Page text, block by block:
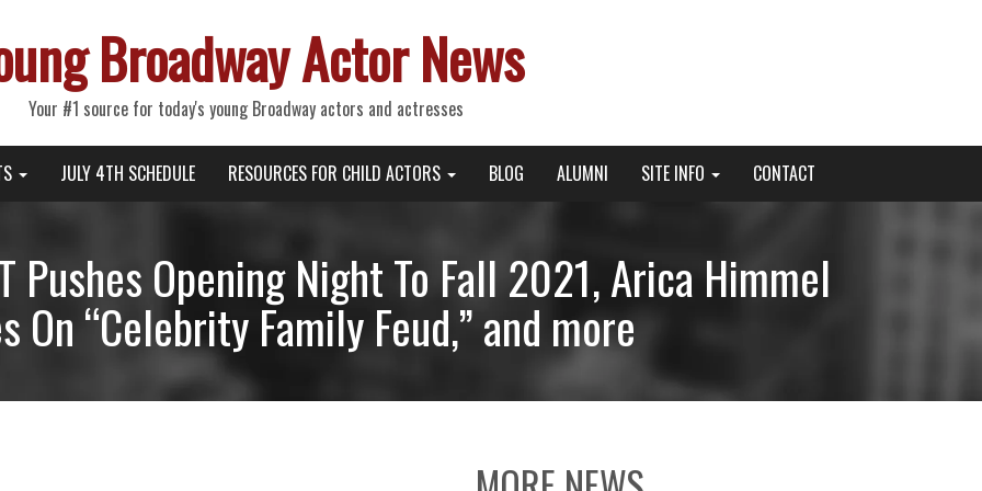
Broadway Actor News
Your #1 source for today's young Broadway actors and actresses
JULY 4TH SCHEDULE RESOURCES FOR CHILD ACTORS BLOG ALUMNI SITE INFO CONTACT
Pushes Opening Night To Fall 2021, Arica Himmel
On “Celebrity Family Feud,” and more